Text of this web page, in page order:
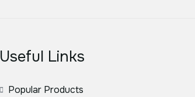
Useful Links
Popular Products